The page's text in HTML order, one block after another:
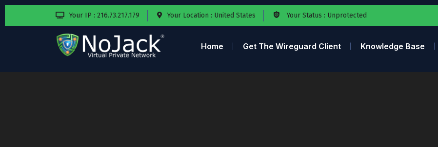
Your IP : 216.73.217.179 Your Location : United States Your Status : Unprotected
Home Get The Wireguard Client Knowledge Base